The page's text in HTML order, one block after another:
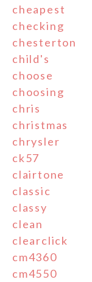
cheapest
checking
chesterton
child's
choose
choosing
chris
christmas
chrysler
ck57
clairtone
classic
classy
clean
clearclick
cm4360
cm4550